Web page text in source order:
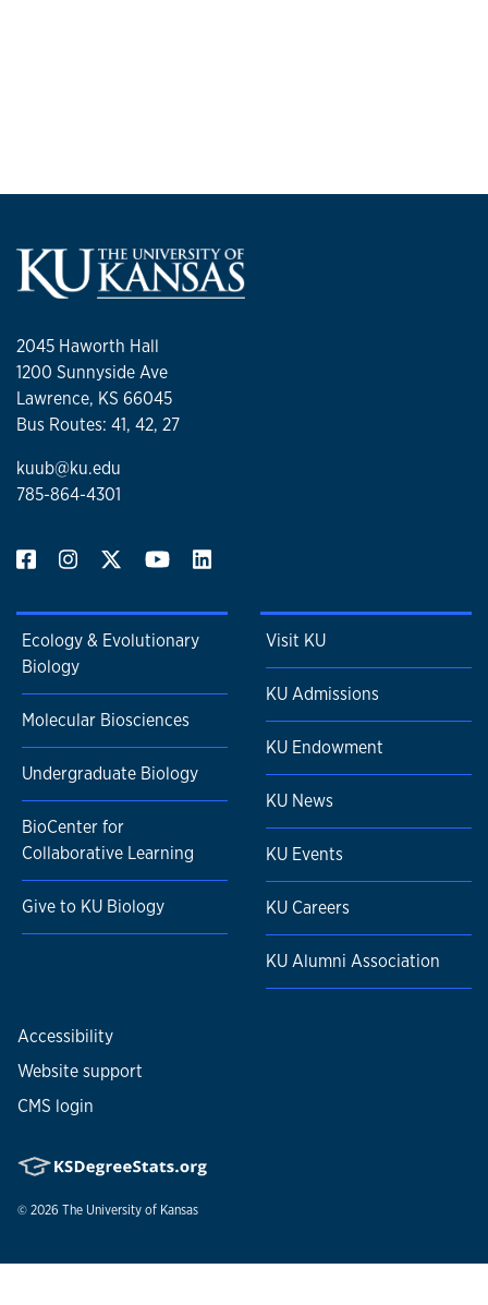
2045 Haworth Hall
1200 Sunnyside Ave
Lawrence, KS 66045
Bus Routes: 41, 42, 27
kuub@ku.edu
785-864-4301
Ecology & Evolutionary
Biology
Molecular Biosciences
Undergraduate Biology
BioCenter for
Collaborative Learning
Give to KU Biology
Visit KU
KU Admissions
KU Endowment
KU News
KU Events
KU Careers
KU Alumni Association
Accessibility
Website support
CMS login
© 2026 The University of Kansas